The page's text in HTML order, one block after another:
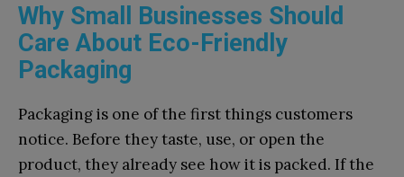
Why Small Businesses Should
Care About Eco-Friendly
Packaging
Packaging is one of the first things customers
notice. Before they taste, use, or open the
product, they already see how it is packed. If the